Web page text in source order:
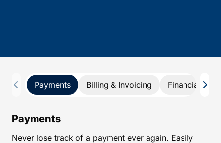
Payments Billing & Invoicing Financial
Payments
Never lose track of a payment ever again. Easily